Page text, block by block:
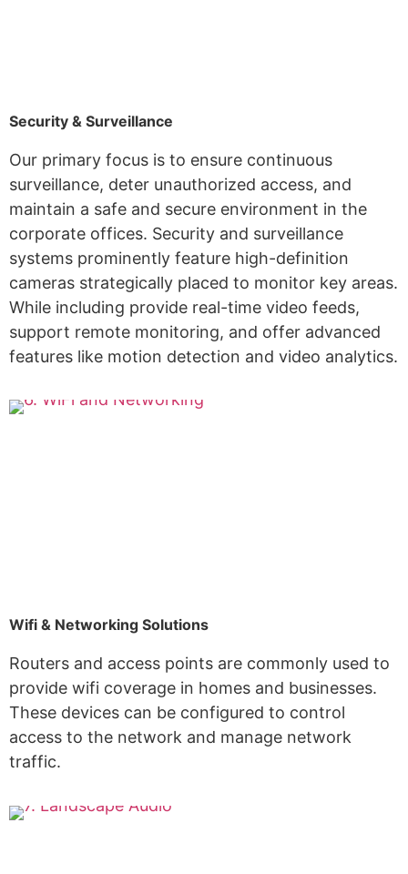
Security & Surveillance
Our primary focus is to ensure continuous
surveillance, deter unauthorized access, and
maintain a safe and secure environment in the
corporate offices. Security and surveillance
systems prominently feature high-definition
cameras strategically placed to monitor key areas.
While including provide real-time video feeds,
support remote monitoring, and offer advanced
features like motion detection and video analytics.
Wifi & Networking Solutions
Routers and access points are commonly used to
provide wifi coverage in homes and businesses.
These devices can be configured to control
access to the network and manage network
traffic.